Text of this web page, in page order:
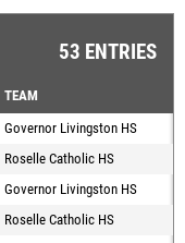
53 ENTRIES
TEAM
Governor Livingston HS
Roselle Catholic HS
Governor Livingston HS
Roselle Catholic HS